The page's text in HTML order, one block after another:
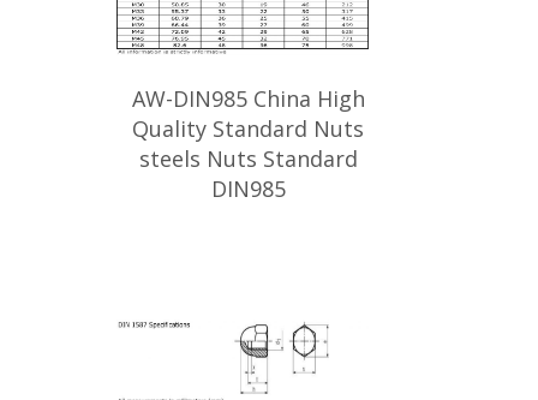
AW-DIN985 China High
Quality Standard Nuts
steels Nuts Standard
DIN985